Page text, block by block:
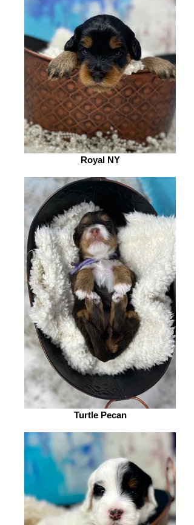
Royal NY
Turtle Pecan